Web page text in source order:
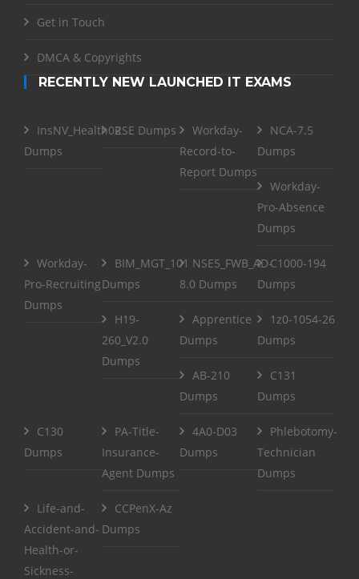
Get in Touch
DMCA & Copyrights
RECENTLY NEW LAUNCHED IT EXAMS
InsNV_Health02
Dumps
RSE Dumps
Workday-
Record-to-
Report Dumps
NCA-7.5
Dumps
Workday-
Pro-Absence
Dumps
Workday-
Pro-Recruiting
Dumps
BIM_MGT_101
Dumps
NSE5_FWB_AD-
8.0 Dumps
C1000-194
Dumps
H19-
260_V2.0
Dumps
Apprentice
Dumps
1z0-1054-26
Dumps
AB-210
Dumps
C131
Dumps
C130
Dumps
PA-Title-
Insurance-
Agent Dumps
4A0-D03
Dumps
Phlebotomy-
Technician
Dumps
Life-and-
Accident-and-
Health-or-
Sickness-
CCPenX-Az
Dumps